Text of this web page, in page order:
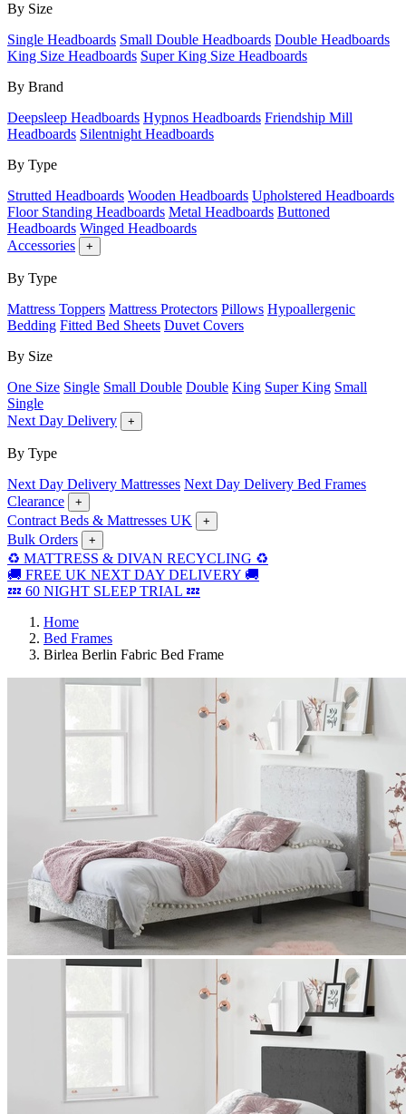
By Size
Single Headboards Small Double Headboards Double Headboards
King Size Headboards Super King Size Headboards
By Brand
Deepsleep Headboards Hypnos Headboards Friendship Mill
Headboards Silentnight Headboards
By Type
Strutted Headboards Wooden Headboards Upholstered Headboards
Floor Standing Headboards Metal Headboards Buttoned
Headboards Winged Headboards
Accessories
+
By Type
Mattress Toppers Mattress Protectors Pillows Hypoallergenic
Bedding Fitted Bed Sheets Duvet Covers
By Size
One Size Single Small Double Double King Super King Small
Single
Next Day Delivery
+
By Type
Next Day Delivery Mattresses Next Day Delivery Bed Frames
Clearance
+
Contract Beds & Mattresses UK +
Bulk Orders +
♻️ MATTRESS & DIVAN RECYCLING ♻️
🚚 FREE UK NEXT DAY DELIVERY 🚚
💤 60 NIGHT SLEEP TRIAL 💤
Home
Bed Frames
Birlea Berlin Fabric Bed Frame